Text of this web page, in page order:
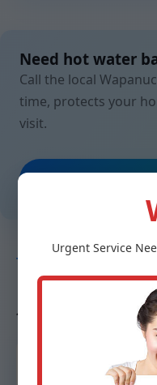
Need hot water
Call the local
time, protects your
visit.
TESTIMONIALS
Neighbors in
trust us
“From ice-cold to
Urgent Service